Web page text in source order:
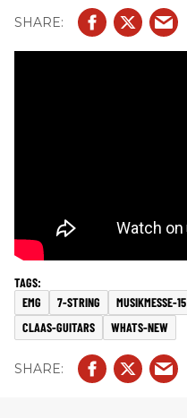
EMG 7-STRING MUSIKMESSE-15
CLAAS-GUITARS
WHATS-NEW